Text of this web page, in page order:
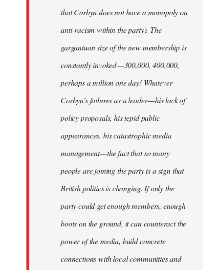
that Corbyn does not have a monopoly on
anti-racism within the party). The
gargantuan size of the new membership is
constantly invoked — 300,000, 400,000,
perhaps a million one day! Whatever
Corbyn’s failures as a leader — his lack of
policy proposals, his tepid public
appearances, his catastrophic media
management — the fact that so many
people are joining the party is a sign that
British politics is changing. If only the
party could get enough members, enough
boots on the ground, it can counteract the
power of the media, build concrete
connections with local communities and